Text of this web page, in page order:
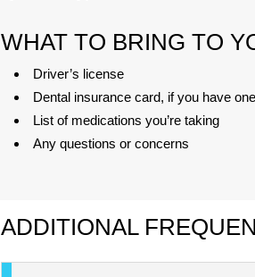
WHAT TO BRING TO
Driver’s license
Dental insurance card, if you have one
List of medications you’re taking
Any questions or concerns
ADDITIONAL